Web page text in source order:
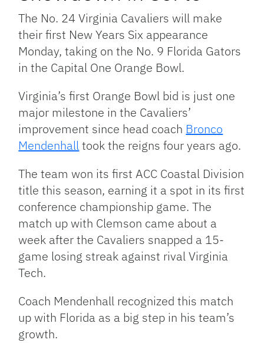
The No. 24 Virginia Cavaliers will make
their first New Years Six appearance
Monday, taking on the No. 9 Florida Gators
in the Capital One Orange Bowl.
Virginia’s first Orange Bowl bid is just one
major milestone in the Cavaliers’
improvement since head coach Bronco
Mendenhalltook the reigns four years ago.
The team won its first ACC Coastal Division
title this season, earning it a spot in its first
conference championship game. The
match up with Clemson came about a
week after the Cavaliers snapped a 15-
game losing streak against rival Virginia
Tech.
Coach Mendenhall recognized this match
up with Florida as a big step in his team’s
growth.